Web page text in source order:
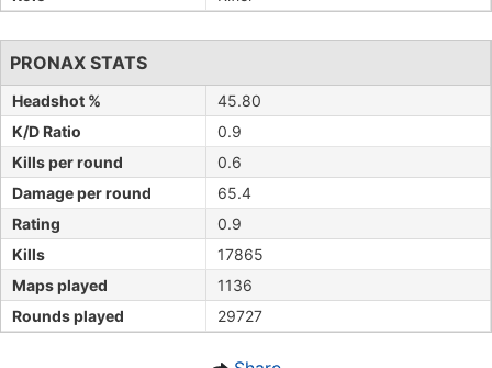
PRONAX STATS
Headshot %
45.80
K/D Ratio
0.9
Kills per round
0.6
Damage per round
65.4
Rating
0.9
Kills
17865
Maps played
1136
Rounds played
29727